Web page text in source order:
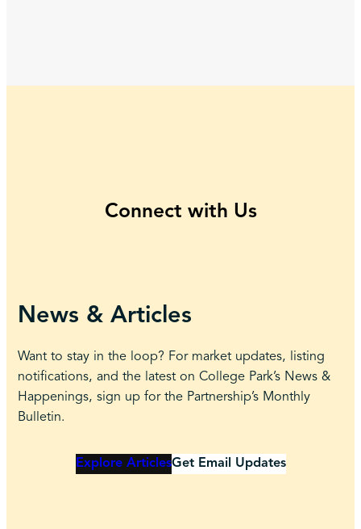
Connect with Us
News & Articles
Want to stay in the loop? For market updates, listing
notifications, and the latest on College Park’s News &
Happenings, sign up for the Partnership’s Monthly
Bulletin.
Explore ArticlesGet Email Updates